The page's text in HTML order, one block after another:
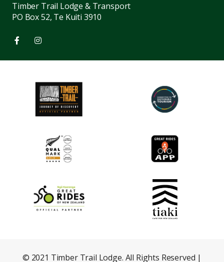
Timber Trail Lodge & Transport
PO Box 52, Te Kuiti 3910
© 2021 Timber Trail Lodge. All Rights Reserved |